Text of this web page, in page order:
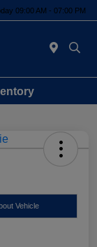
09:00 AM - 07:00 PM
Vehicle